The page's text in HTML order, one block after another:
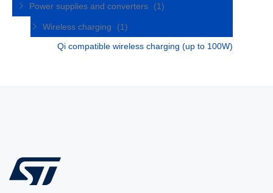
Power supplies and converters (1)
Wireless charging
(1)
Qi compatible wireless charging (up to 100W)